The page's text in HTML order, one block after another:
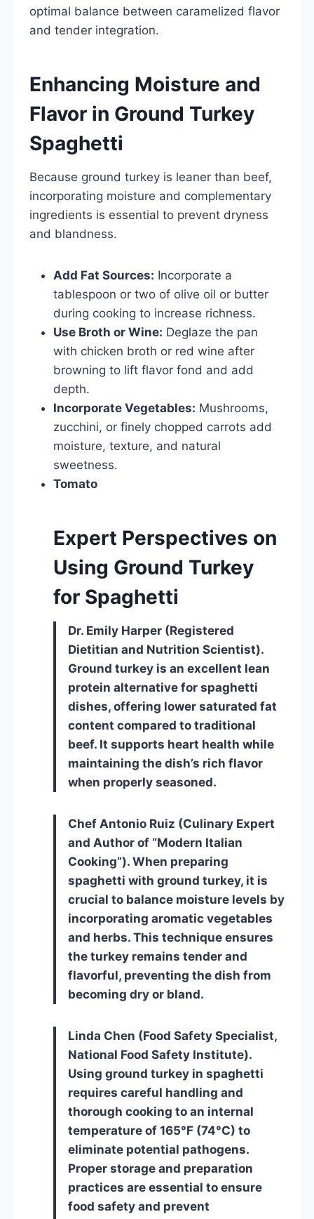
optimal balance between caramelized flavor
and tender integration.
Enhancing Moisture and
Flavor in Ground Turkey
Spaghetti
Because ground turkey is leaner than beef,
incorporating moisture and complementary
ingredients is essential to prevent dryness
and blandness.
Add Fat Sources: Incorporate a
tablespoon or two of olive oil or butter
during cooking to increase richness.
Use Broth or Wine: Deglaze the pan
with chicken broth or red wine after
browning to lift flavor fond and add
depth.
Incorporate Vegetables: Mushrooms,
zucchini, or finely chopped carrots add
moisture, texture, and natural
sweetness.
Tomato
Expert Perspectives on
Using Ground Turkey
for Spaghetti
Dr. Emily Harper (Registered
Dietitian and Nutrition Scientist).
Ground turkey is an excellent lean
protein alternative for spaghetti
dishes, offering lower saturated fat
content compared to traditional
beef. It supports heart health while
maintaining the dish’s rich flavor
when properly seasoned.
Chef Antonio Ruiz (Culinary Expert
and Author of “Modern Italian
Cooking”). When preparing
spaghetti with ground turkey, it is
crucial to balance moisture levels by
incorporating aromatic vegetables
and herbs. This technique ensures
the turkey remains tender and
flavorful, preventing the dish from
becoming dry or bland.
Linda Chen (Food Safety Specialist,
National Food Safety Institute).
Using ground turkey in spaghetti
requires careful handling and
thorough cooking to an internal
temperature of 165°F (74°C) to
eliminate potential pathogens.
Proper storage and preparation
practices are essential to ensure
food safety and prevent